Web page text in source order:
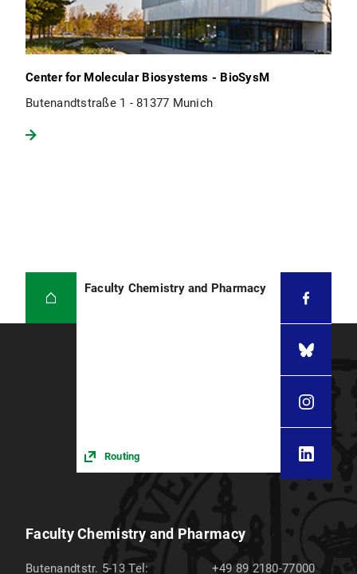
Center for Molecular Biosystems - BioSysM
Butenandtstraße 1 - 81377 Munich
Faculty Chemistry and Pharmacy
Routing
Faculty Chemistry and Pharmacy
Butenandtstr. 5-13 Tel: +49 89 2180-77000